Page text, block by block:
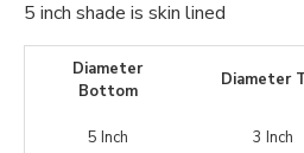
5 inch shade is skin lined
Diameter
Bottom
Diameter
5 Inch 3 Inch